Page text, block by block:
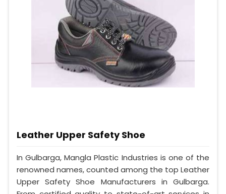
Leather Upper Safety Shoe
In Gulbarga, Mangla Plastic Industries is one of the
renowned names, counted among the top Leather
Upper Safety Shoe Manufacturers in Gulbarga.